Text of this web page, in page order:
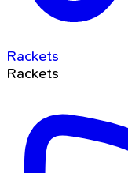
Rackets
Rackets